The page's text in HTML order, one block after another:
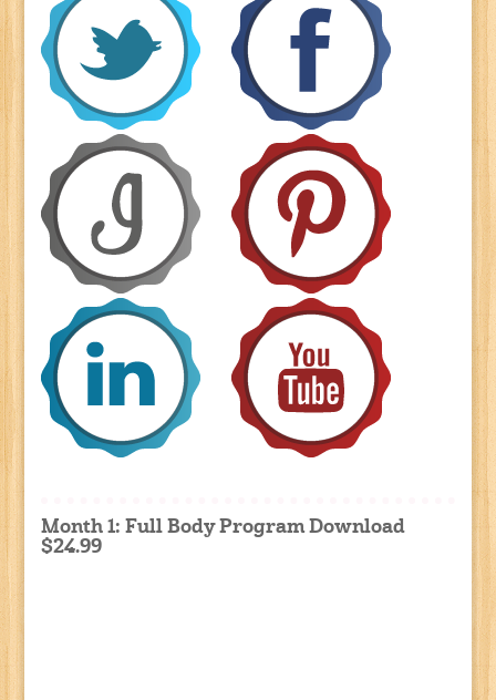
Month 1: Full Body Program Download
$24.99